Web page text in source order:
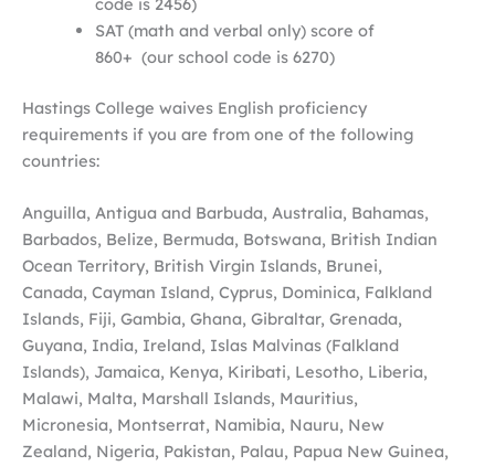
SAT (math and verbal only) score of
860+ (our school code is 6270)
Hastings College waives English proficiency
requirements if you are from one of the following
countries:
Anguilla, Antigua and Barbuda, Australia, Bahamas,
Barbados, Belize, Bermuda, Botswana, British Indian
Ocean Territory, British Virgin Islands, Brunei,
Canada, Cayman Island, Cyprus, Dominica, Falkland
Islands, Fiji, Gambia, Ghana, Gibraltar, Grenada,
Guyana, India, Ireland, Islas Malvinas (Falkland
Islands), Jamaica, Kenya, Kiribati, Lesotho, Liberia,
Malawi, Malta, Marshall Islands, Mauritius,
Micronesia, Montserrat, Namibia, Nauru, New
Zealand, Nigeria, Pakistan, Palau, Papua New Guinea,